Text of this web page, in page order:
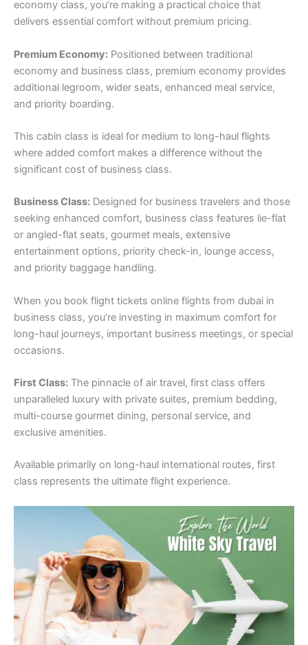
economy class, you’re making a practical choice that
delivers essential comfort without premium pricing.
Premium Economy: Positioned between traditional
economy and business class, premium economy provides
additional legroom, wider seats, enhanced meal service,
and priority boarding.
This cabin class is ideal for medium to long-haul flights
where added comfort makes a difference without the
significant cost of business class.
Business Class: Designed for business travelers and those
seeking enhanced comfort, business class features lie-flat
or angled-flat seats, gourmet meals, extensive
entertainment options, priority check-in, lounge access,
and priority baggage handling.
When you book flight tickets online flights from dubai in
business class, you’re investing in maximum comfort for
long-haul journeys, important business meetings, or special
occasions.
First Class: The pinnacle of air travel, first class offers
unparalleled luxury with private suites, premium bedding,
multi-course gourmet dining, personal service, and
exclusive amenities.
Available primarily on long-haul international routes, first
class represents the ultimate flight experience.